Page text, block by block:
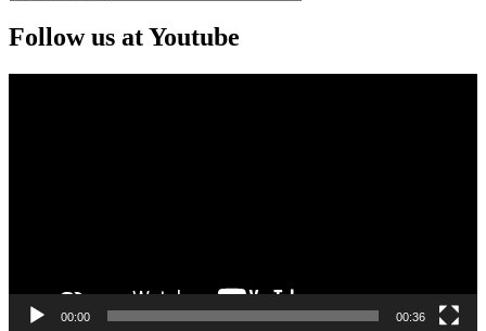
Follow us at Youtube
00:00 00:36